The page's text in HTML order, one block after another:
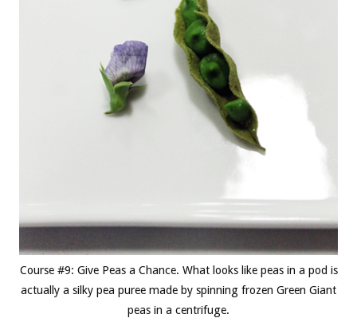
Course #9: Give Peas a Chance. What looks like peas in a pod is
actually a silky pea puree made by spinning frozen Green Giant
peas in a centrifuge.